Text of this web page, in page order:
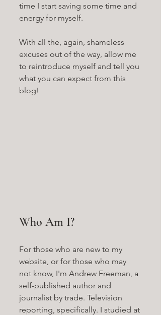
time I start saving some time and
energy for myself.
With all the, again, shameless
excuses out of the way, allow me
to reintroduce myself and tell you
what you can expect from this
blog!
Who Am I?
For those who are new to my
website, or for those who may
not know, I'm Andrew Freeman, a
self-published author and
journalist by trade. Television
reporting, specifically. I studied at